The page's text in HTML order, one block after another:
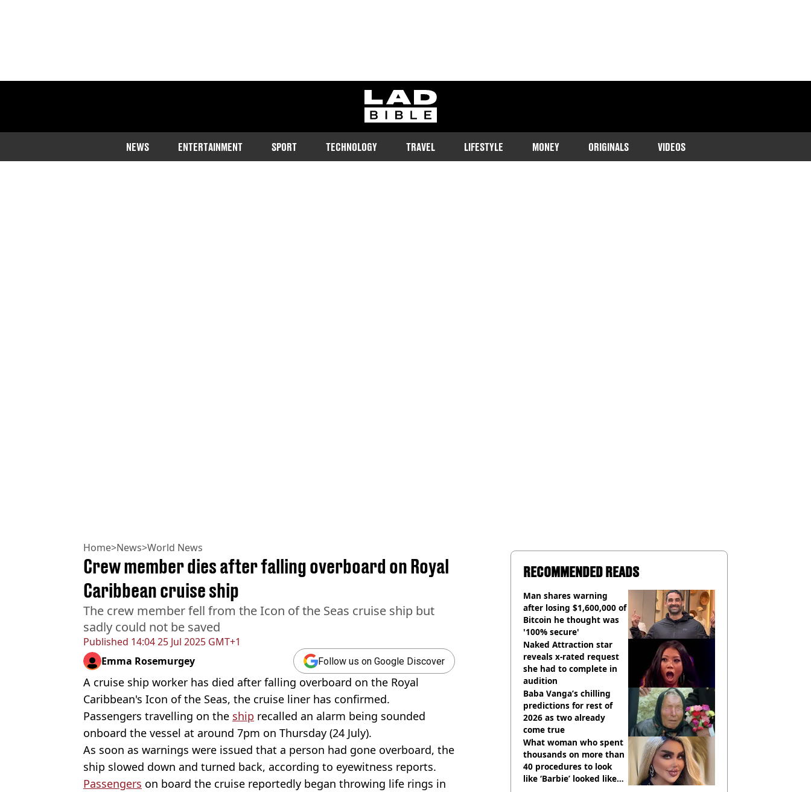
ladbible homepage
NEWS ENTERTAINMENT SPORT TECHNOLOGY TRAVEL LIFESTYLE MONEY ORIGINALS VIDEOS
Home>News>World News
Published 14:04 25 Jul 2025 GMT+1
Crew member dies after falling overboard on Royal
Caribbean cruise ship
The crew member fell from the Icon of the Seas cruise ship but
sadly could not be saved
Emma Rosemurgey Follow us on Google Discover
A cruise ship worker has died after falling overboard on the Royal
Caribbean's Icon of the Seas, the cruise liner has confirmed.
Passengers travelling on the ship recalled an alarm being sounded
onboard the vessel at around 7pm on Thursday (24 July).
As soon as warnings were issued that a person had gone overboard, the
ship slowed down and turned back, according to eyewitness reports.
Passengers on board the cruise reportedly began throwing life rings in
RECOMMENDED READS
Man shares warning
after losing $1,600,000 of
Bitcoin he thought was
'100% secure'
Naked Attraction star
reveals x-rated request
she had to complete in
audition
Baba Vanga’s chilling
predictions for rest of
2026 as two already
come true
What woman who spent
thousands on more than
40 procedures to look
like ‘Barbie’ looked like